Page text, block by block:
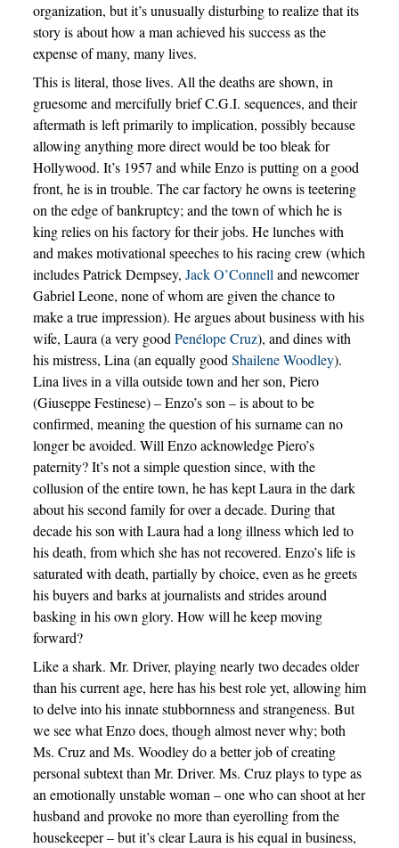
organization, but it’s unusually disturbing to realize that its
story is about how a man achieved his success as the
expense of many, many lives.
This is literal, those lives. All the deaths are shown, in
gruesome and mercifully brief C.G.I. sequences, and their
aftermath is left primarily to implication, possibly because
allowing anything more direct would be too bleak for
Hollywood. It’s 1957 and while Enzo is putting on a good
front, he is in trouble. The car factory he owns is teetering
on the edge of bankruptcy; and the town of which he is
king relies on his factory for their jobs. He lunches with
and makes motivational speeches to his racing crew (which
includes Patrick Dempsey, Jack O’Connelland newcomer
Gabriel Leone, none of whom are given the chance to
make a true impression). He argues about business with his
wife, Laura (a very goodPenélope Cruz), and dines with
his mistress, Lina (an equally goodShailene Woodley).
Lina lives in a villa outside town and her son, Piero
(Giuseppe Festinese) – Enzo’s son – is about to be
confirmed, meaning the question of his surname can no
longer be avoided. Will Enzo acknowledge Piero’s
paternity? It’s not a simple question since, with the
collusion of the entire town, he has kept Laura in the dark
about his second family for over a decade. During that
decade his son with Laura had a long illness which led to
his death, from which she has not recovered. Enzo’s life is
saturated with death, partially by choice, even as he greets
his buyers and barks at journalists and strides around
basking in his own glory. How will he keep moving
forward?
Like a shark. Mr. Driver, playing nearly two decades older
than his current age, here has his best role yet, allowing him
to delve into his innate stubbornness and strangeness. But
we see what Enzo does, though almost never why; both
Ms. Cruz and Ms. Woodley do a better job of creating
personal subtext than Mr. Driver. Ms. Cruz plays to type as
an emotionally unstable woman – one who can shoot at her
husband and provoke no more than eyerolling from the
housekeeper – but it’s clear Laura is his equal in business,